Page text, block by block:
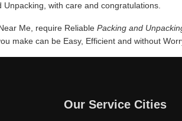
with care and congratulations.
Me, require Reliable Packing and
make can be Easy, Efficient and without
Our Service Cities